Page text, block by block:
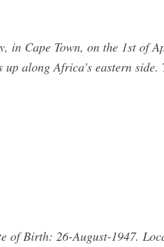
in Cape Town, on the 1st of
along Africa’s eastern side.
of Birth: 26-August-1947.